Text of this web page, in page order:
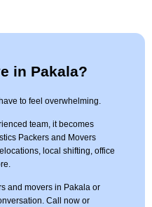
in Pakala?
to feel overwhelming.
team, it becomes
Packers and Movers
local shifting, office
and movers in Pakala or
Call now or